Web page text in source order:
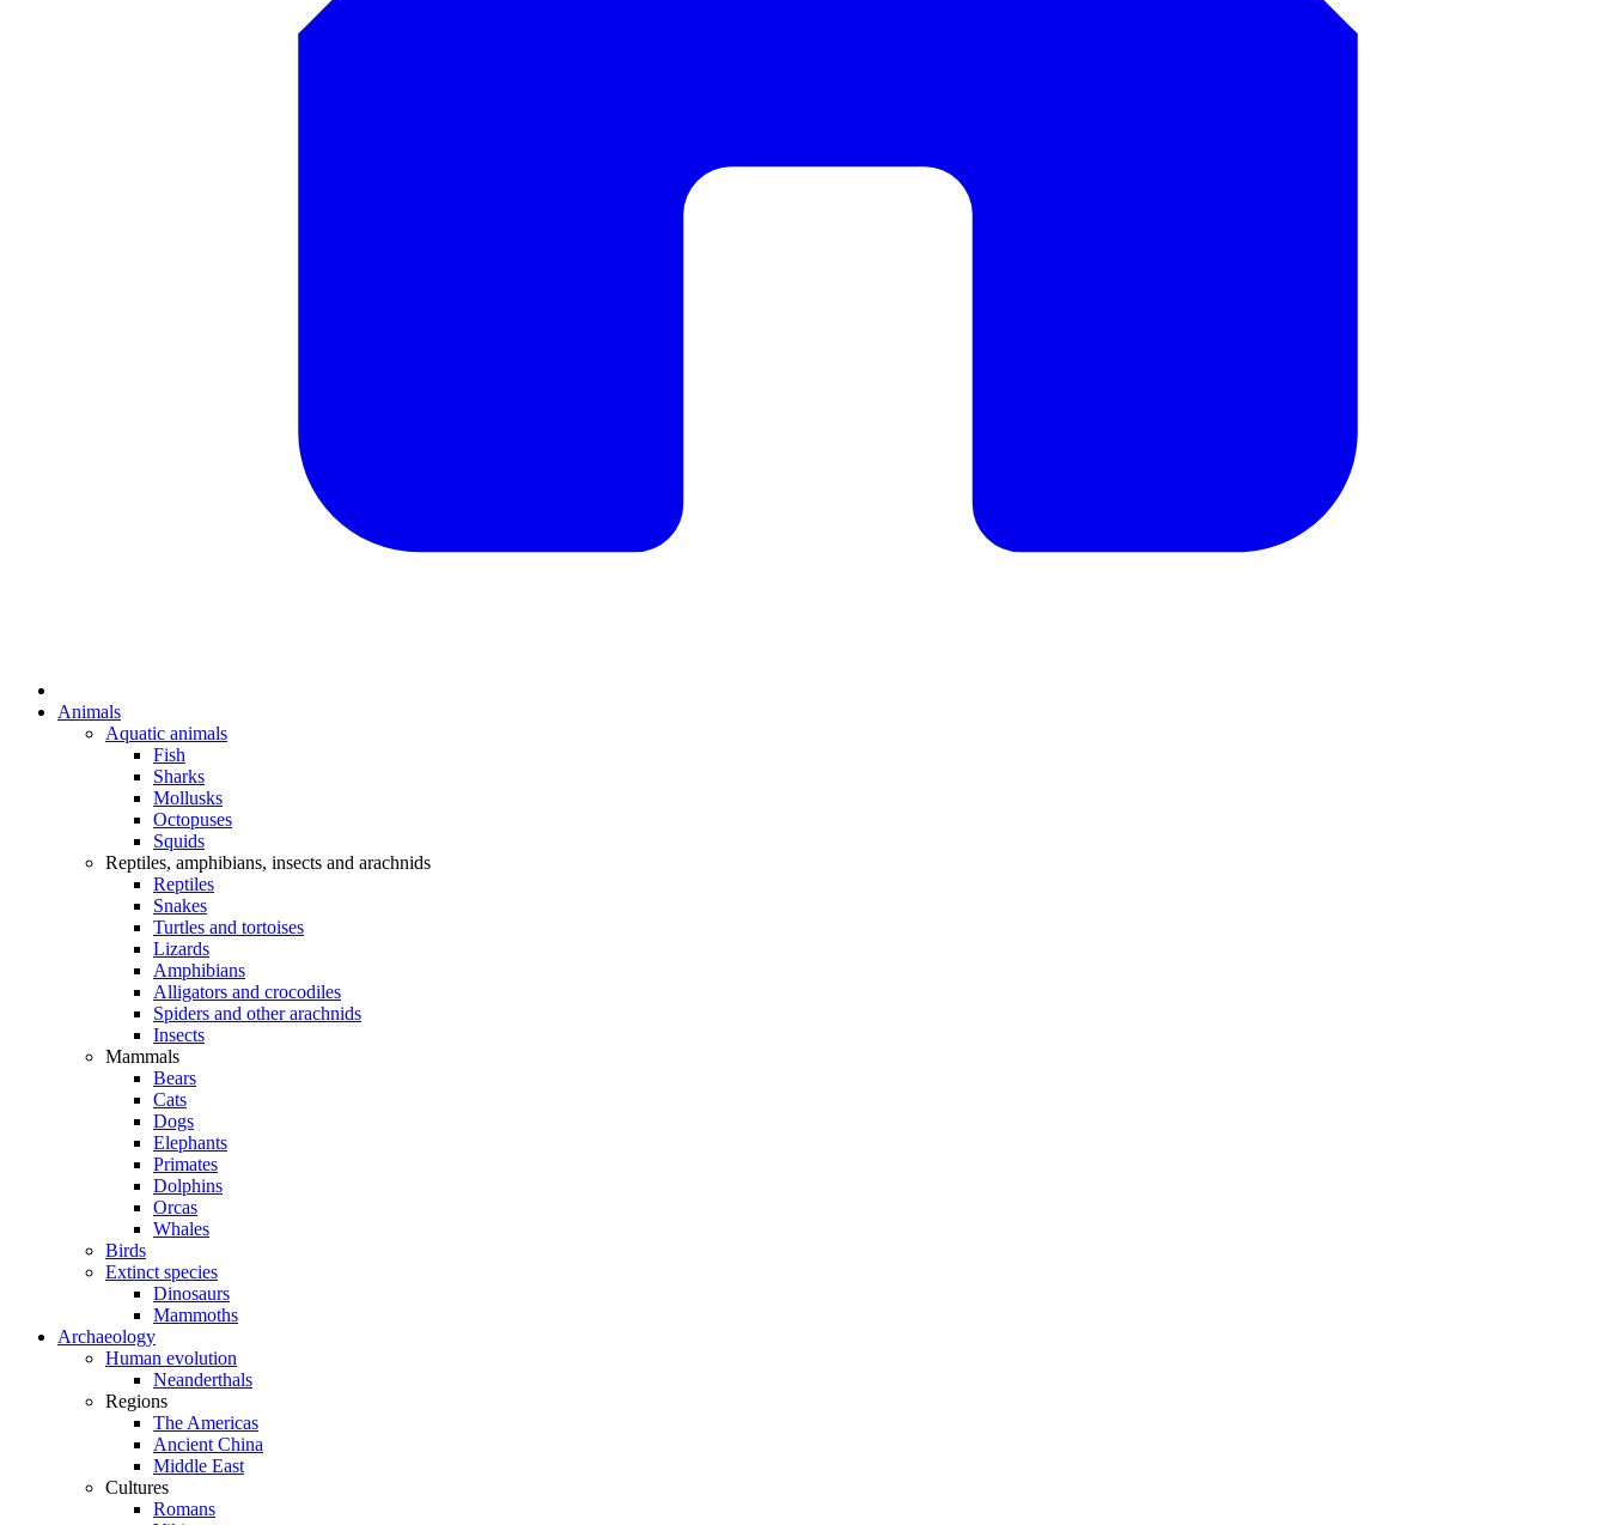
Animals
Aquatic animals
Fish
Sharks
Mollusks
Octopuses
Squids
Reptiles, amphibians, insects and arachnids
Reptiles
Snakes
Turtles and tortoises
Lizards
Amphibians
Alligators and crocodiles
Spiders and other arachnids
Insects
Mammals
Bears
Cats
Dogs
Elephants
Primates
Dolphins
Orcas
Whales
Birds
Extinct species
Dinosaurs
Mammoths
Archaeology
Human evolution
Neanderthals
Regions
The Americas
Ancient China
Middle East
Cultures
Romans